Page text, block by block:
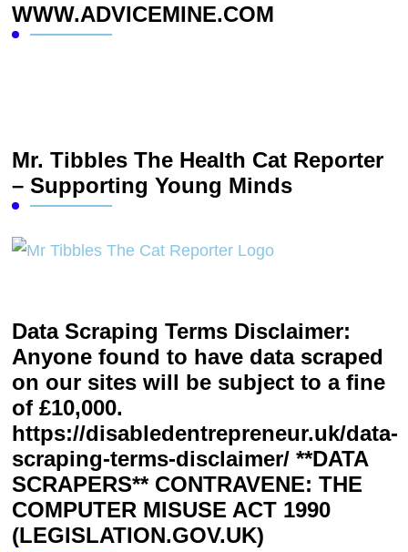
WWW.ADVICEMINE.COM
Mr. Tibbles The Health Cat Reporter
– Supporting Young Minds
Data Scraping Terms Disclaimer:
Anyone found to have data scraped
on our sites will be subject to a fine
of £10,000.
https://disabledentrepreneur.uk/data-
scraping-terms-disclaimer/ **DATA
SCRAPERS** CONTRAVENE: THE
COMPUTER MISUSE ACT 1990
(LEGISLATION.GOV.UK)